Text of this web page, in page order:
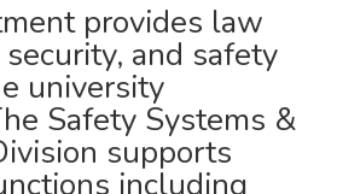
provides law
and safety
university
Safety Systems &
supports
including